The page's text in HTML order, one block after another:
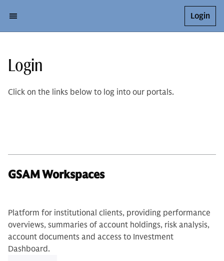
Login
Login
Click on the links below to log into our portals.
GSAM Workspaces
Platform for institutional clients, providing performance
overviews, summaries of account holdings, risk analysis,
account documents and access to Investment
Dashboard.